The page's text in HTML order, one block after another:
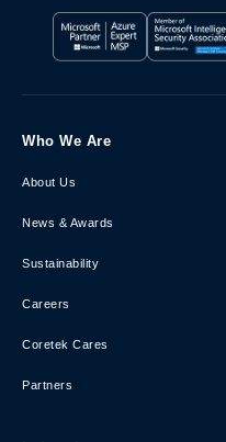
Who We Are
About Us
News & Awards
Sustainability
Careers
Coretek Cares
Partners